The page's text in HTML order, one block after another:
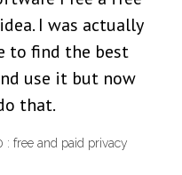
I was actually
to find the best
use it but now
that.
: free and paid privacy